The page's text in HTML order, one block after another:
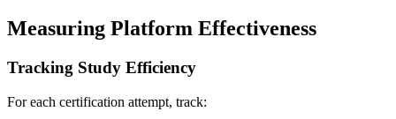
Measuring Platform Effectiveness
Tracking Study Efficiency
For each certification attempt, track: